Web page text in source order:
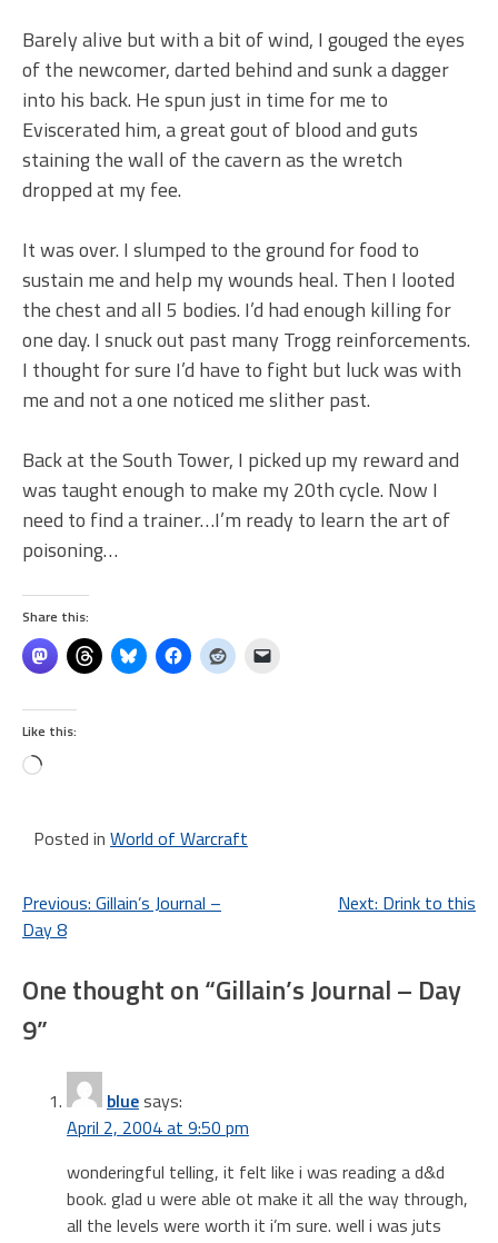
Barely alive but with a bit of wind, I gouged the eyes
of the newcomer, darted behind and sunk a dagger
into his back. He spun just in time for me to
Eviscerated him, a great gout of blood and guts
staining the wall of the cavern as the wretch
dropped at my fee.
It was over. I slumped to the ground for food to
sustain me and help my wounds heal. Then I looted
the chest and all 5 bodies. I’d had enough killing for
one day. I snuck out past many Trogg reinforcements.
I thought for sure I’d have to fight but luck was with
me and not a one noticed me slither past.
Back at the South Tower, I picked up my reward and
was taught enough to make my 20th cycle. Now I
need to find a trainer…I’m ready to learn the art of
poisoning…
Share this:
Like this:
Loading…
Posted in World of Warcraft
Post
navigation
Previous: Gillain’s Journal –
Day 8
Next: Drink to this
One thought on “Gillain’s Journal – Day
9”
bluesays:
April 2, 2004 at 9:50 pm
wonderingful telling, it felt like i was reading a d&d
book. glad u were able ot make it all the way through,
all the levels were worth it i’m sure. well i was juts